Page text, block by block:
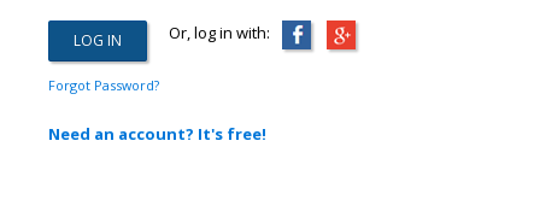
Or, log in with:
Forgot Password?
Need an account? It's free!